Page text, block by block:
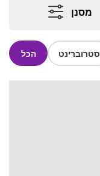
מסנן
הכל סטרוברינט